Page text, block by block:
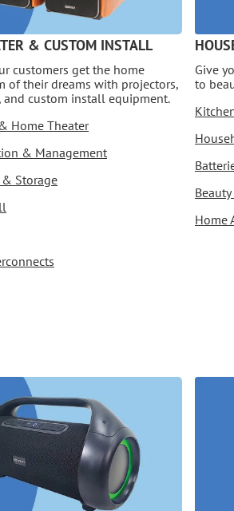
& CUSTOM INSTALL
customers get the home
of their dreams with projectors,
and custom install equipment.
Home Theater
& Management
Storage
Give
to
Home